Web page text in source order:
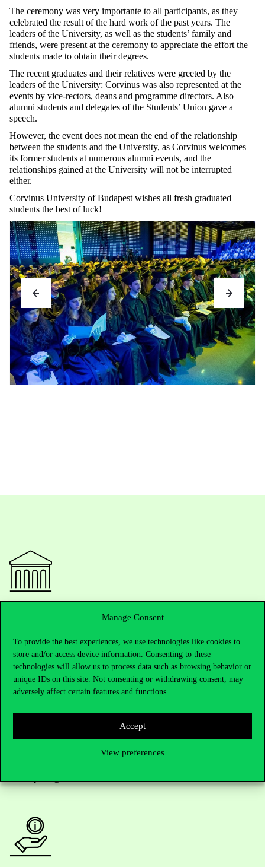
Manage Consent
To provide the best experiences, we use technologies like cookies to
store and/or access device information. Consenting to these
technologies will allow us to process data such as browsing behavior or
unique IDs on this site. Not consenting or withdrawing consent, may
adversely affect certain features and functions.
Accept
View preferences
The ceremony was very importante to all participants, as they
celebrated the result of the hard work of the past years. The
leaders of the University, as well as the students’ family and
friends, were present at the ceremony to appreciate the effort the
students made to obtain their degrees.
The recent graduates and their relatives were greeted by the
leaders of the University: Corvinus was also represented at the
events by vice-rectors, deans and programme directors. Also
alumni students and delegates of the Students’ Union gave a
speech.
However, the event does not mean the end of the relationship
between the students and the University, as Corvinus welcomes
its former students at numerous alumni events, and the
relationships gained at the University will not be interrupted
either.
Corvinus University of Budapest wishes all fresh graduated
students the best of luck!
Telephone: +36 1 482 5000
Do you have questions about the admissions?
For current students HUB